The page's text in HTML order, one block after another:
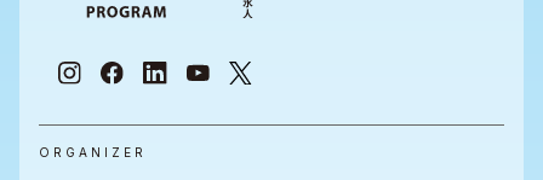
ORGANIZER